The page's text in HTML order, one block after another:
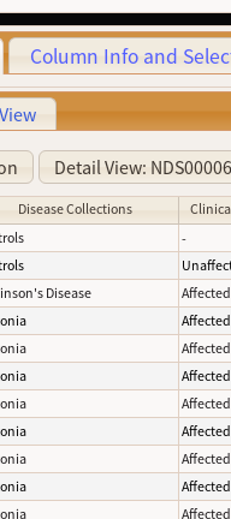
Column Info and
Detail View:
Disease Collections
-
Disease
Affected
Affected
Affected
Affected
Affected
Affected
Affected
Affected
Affected